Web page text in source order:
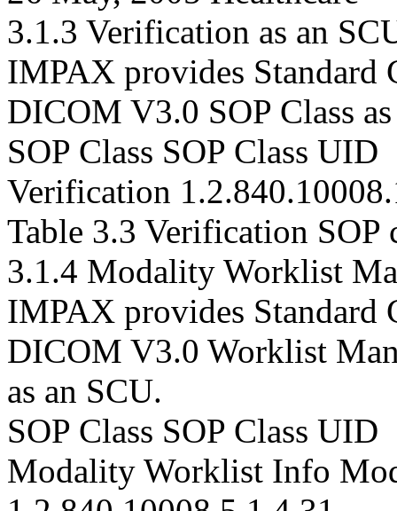
3.1.3 Verification as an
IMPAX provides Standard
DICOM V3.0 SOP Class
SOP Class SOP Class UID
Verification
Table 3.3 Verification SOP
3.1.4 Modality Worklist
IMPAX provides Standard
DICOM V3.0 Worklist
as an SCU.
SOP Class SOP Class UID
Modality Worklist Info